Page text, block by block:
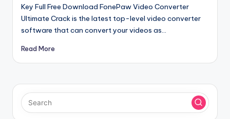
Key Full Free Download FonePaw Video Converter
Ultimate Crack is the latest top-level video converter
software that can convert your videos as…
Read More